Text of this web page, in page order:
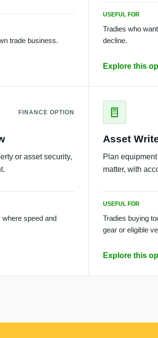
trade business.
USEFUL FOR
Tradies who
decline.
Explore this
FINANCE OPTION
or asset security,
speed and
Asset
Plan
matter, with
USEFUL FOR
Tradies buying
gear or eligible
Explore this